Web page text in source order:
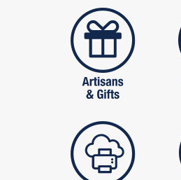
artistans
publishers